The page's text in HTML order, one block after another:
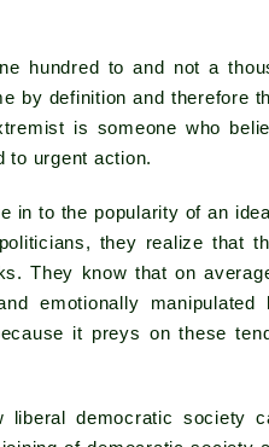
hundred to and not a
by definition and therefore
is someone who
to urgent action.
in to the popularity of an
they realize that
They know that on
emotionally
it preys on these
liberal democratic society